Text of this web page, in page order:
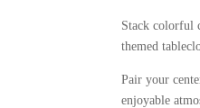
Stack colorful
themed
Pair your
enjoyable